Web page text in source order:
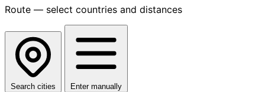
Route — select countries and distances
Search cities Enter manually